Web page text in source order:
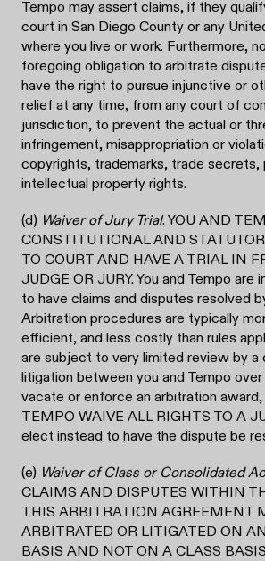
Tempo may assert claims, if they
court in San Diego County or any
where you live or work. Furthermore,
foregoing obligation to arbitrate
have the right to pursue injunctive or
relief at any time, from any court of
jurisdiction, to prevent the actual or
infringement, misappropriation or
copyrights, trademarks, trade
intellectual property rights.
(d) Waiver of Jury Trial. YOU AND
CONSTITUTIONAL AND
TO COURT AND HAVE A TRIAL IN
JUDGE OR JURY. You and Tempo are
to have claims and disputes resolved
Arbitration procedures are typically
efficient, and less costly than rules
are subject to very limited review by a
litigation between you and Tempo
vacate or enforce an arbitration award,
TEMPO WAIVE ALL RIGHTS TO A
elect instead to have the dispute be
(e) Waiver of Class or Consolidated
CLAIMS AND DISPUTES WITHIN
THIS ARBITRATION AGREEMENT
ARBITRATED OR LITIGATED ON
BASIS AND NOT ON A CLASS